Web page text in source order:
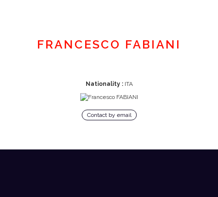
FRANCESCO FABIANI
Nationality :ITA
Contact by email